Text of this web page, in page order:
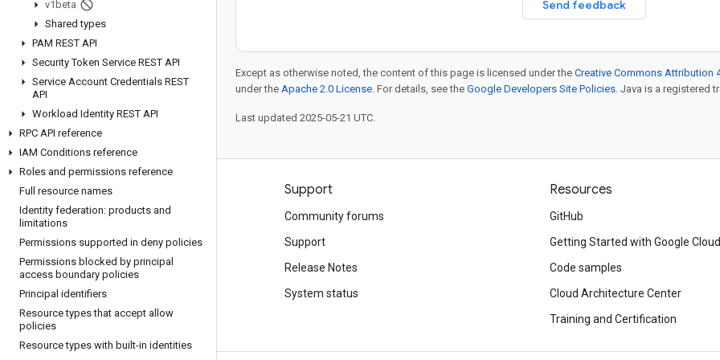
v1beta
Shared types
PAM REST API
Security Token Service REST API
Service Account Credentials REST
API
Workload Identity REST API
RPC API reference
IAM Conditions reference
Roles and permissions reference
Full resource names
Identity federation: products and
limitations
Permissions supported in deny policies
Permissions blocked by principal
access boundary policies
Principal identifiers
Resource types that accept allow
policies
Resource types with built-in identities
Send feedback
Except as otherwise noted, the content of this page is licensed under the Creative Commons Attribution
under the Apache 2.0 License. For details, see the Google Developers Site Policies. Java is a registered
Last updated 2025-05-21 UTC.
Products and pricing
See all products
Google Cloud pricing
Google Cloud Marketplace
Contact sales
Support
Community forums
Support
Release Notes
System status
Resources
GitHub
Getting Started with Google Cloud
Code samples
Cloud Architecture Center
Training and Certification